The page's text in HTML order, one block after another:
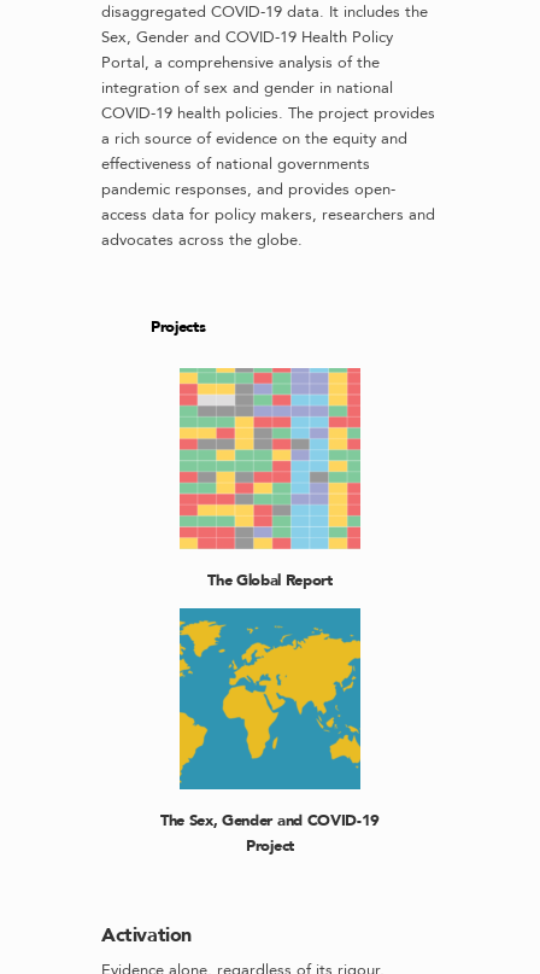
disaggregated COVID-19 data. It includes the
Sex, Gender and COVID-19 Health Policy
Portal, a comprehensive analysis of the
integration of sex and gender in national
COVID-19 health policies. The project provides
a rich source of evidence on the equity and
effectiveness of national governments
pandemic responses, and provides open-
access data for policy makers, researchers and
advocates across the globe.
Projects
The Global Report
The Sex, Gender and COVID-19
Project
Activation